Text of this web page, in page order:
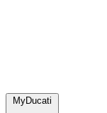
MyDucati